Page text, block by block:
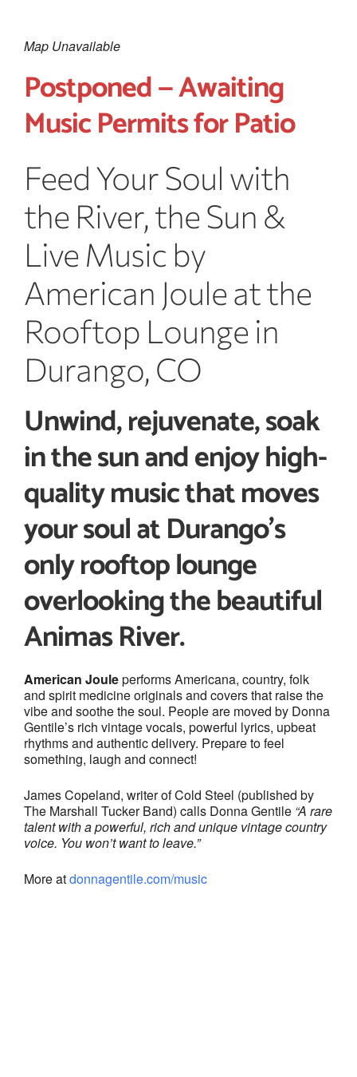
Map Unavailable
Postponed — Awaiting
Music Permits for Patio
Feed Your Soul with
the River, the Sun &
Live Music by
American Joule at the
Rooftop Lounge in
Durango, CO
Unwind, rejuvenate, soak
in the sun and enjoy high-
quality musicthat moves
your soulat Durango’s
onlyrooftop lounge
overlooking the beautiful
Animas River.
American Jouleperforms Americana, country, folk
and spirit medicine originals and covers that raise the
vibe and soothe the soul. People are moved by Donna
Gentile’s rich vintage vocals, powerful lyrics, upbeat
rhythms and authentic delivery. Prepare to feel
something, laugh and connect!
James Copeland, writer of Cold Steel (published by
The Marshall Tucker Band) calls Donna Gentile “A rare
talent with a powerful, rich and unique vintage country
voice. You won’t want to leave.”
More atdonnagentile.com/music